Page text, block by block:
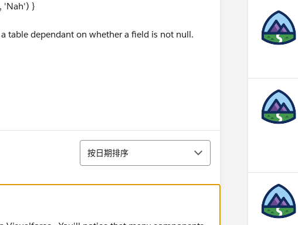
'Nah') }
table dependant on whether a field is not null.
排序
按日期排序